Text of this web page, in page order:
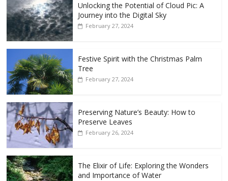
Unlocking the Potential of Cloud Pic: A
Journey into the Digital Sky
February 27, 2024
Festive Spirit with the Christmas Palm
Tree
February 27, 2024
Preserving Nature’s Beauty: How to
Preserve Leaves
February 26, 2024
The Elixir of Life: Exploring the Wonders
and Importance of Water